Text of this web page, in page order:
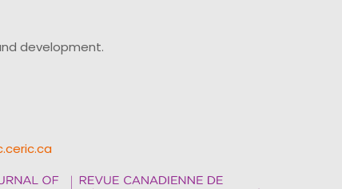
development.